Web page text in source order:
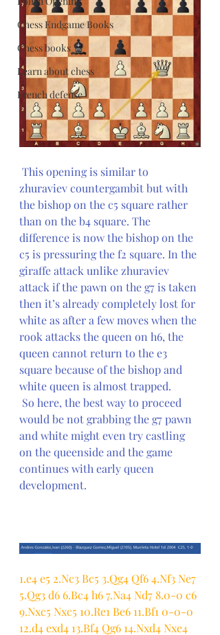
Chess Endgame Books
Chess books
Learn about chess
French defense
This opening is similar to
zhuraviev countergambit but with
the bishop on the c5 square rather
than on the b4 square. The
difference is now the bishop on the
c5 is pressuring the f2 square. In the
giraffe attack unlike zhuraviev
attack if the pawn on the g7 is taken
then it’s already completely lost for
white as after a few moves when the
rook attacks the queen on h6, the
queen cannot return to the e3
square because of the bishop and
white queen is almost trapped.
would be not grabbing the g7 pawn
and white might even try castling
on the queenside and the game
continues with early queen
development.
1.e4 e5 2.Nc3 Bc5 3.Qg4 Qf6 4.Nf3 Ne7
5.Qg3 d6 6.Bc4 h6 7.Na4 Nd7 8.0-0 c6
9.Nxc5 Nxc5 10.Re1 Be6 11.Bf1 0-0-0
12.d4 exd4 13.Bf4 Qg6 14.Nxd4 Nxe4